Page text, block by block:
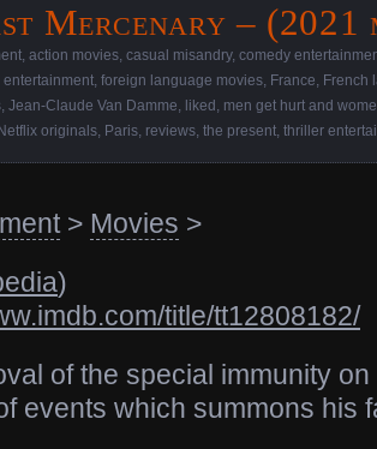
Mercenary – (2021
action movies casual misandry, comedy
foreign language movies France French
Jean-Claude Van Damme liked men get hurt and
originals Paris reviews the present thriller
> Movies >
)
title/tt12808182/
of the special immunity
events which summons his